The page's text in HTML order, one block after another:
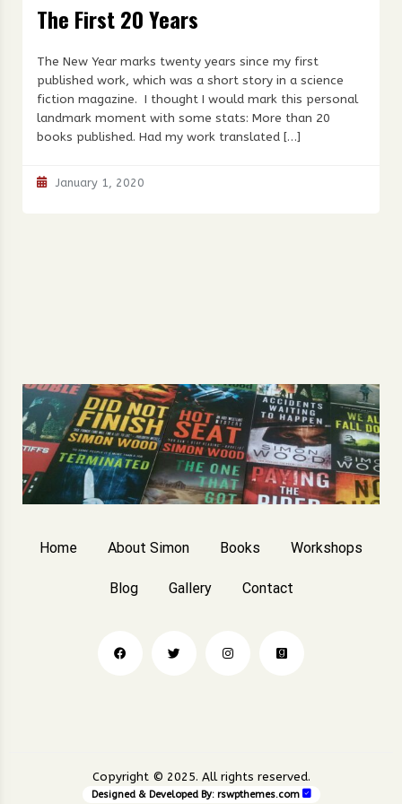
The First 20 Years
The New Year marks twenty years since my first
published work, which was a short story in a science
fiction magazine. I thought I would mark this personal
landmark moment with some stats: More than 20
books published. Had my work translated […]
January 1, 2020
Home About Simon Books Workshops
Blog Gallery Contact
Copyright © 2025. All rights reserved.
Designed & Developed By: rswpthemes.com